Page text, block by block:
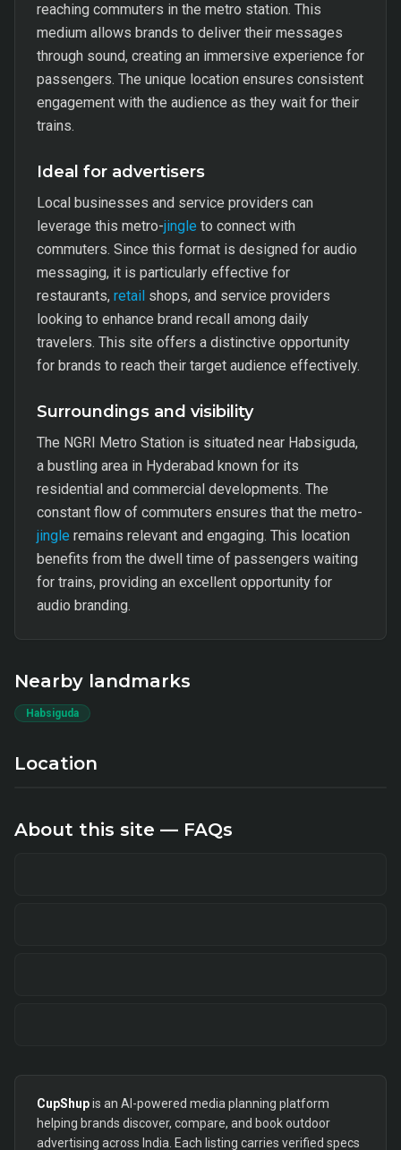
reaching commuters in the metro station. This
medium allows brands to deliver their messages
through sound, creating an immersive experience for
passengers. The unique location ensures consistent
engagement with the audience as they wait for their
trains.
Ideal for advertisers
Local businesses and service providers can
leverage this metro-jingle to connect with
commuters. Since this format is designed for audio
messaging, it is particularly effective for
restaurants, retail shops, and service providers
looking to enhance brand recall among daily
travelers. This site offers a distinctive opportunity
for brands to reach their target audience effectively.
Surroundings and visibility
The NGRI Metro Station is situated near Habsiguda,
a bustling area in Hyderabad known for its
residential and commercial developments. The
constant flow of commuters ensures that the metro-
jingle remains relevant and engaging. This location
benefits from the dwell time of passengers waiting
for trains, providing an excellent opportunity for
audio branding.
Nearby landmarks
Habsiguda
Location
About this site — FAQs
CupShupis an AI-powered media planning platform
helping brands discover, compare, and book outdoor
advertising across India. Each listing carries verified specs